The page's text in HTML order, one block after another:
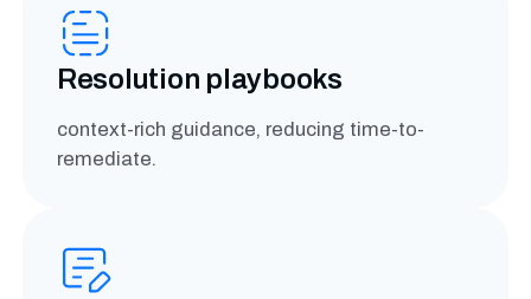
Resolution playbooks
context-rich guidance, reducing time-to-
remediate.